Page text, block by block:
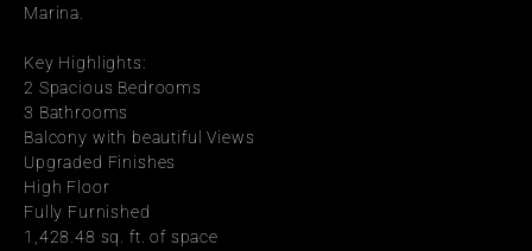
Marina.
Key Highlights:
2 Spacious Bedrooms
3 Bathrooms
Balcony with beautiful Views
Upgraded Finishes
High Floor
Fully Furnished
1,428.48 sq. ft. of space